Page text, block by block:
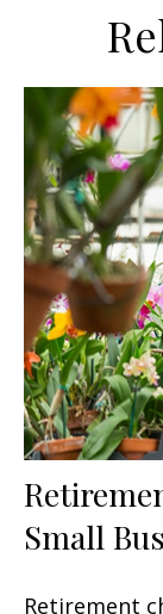
Small
Retirement